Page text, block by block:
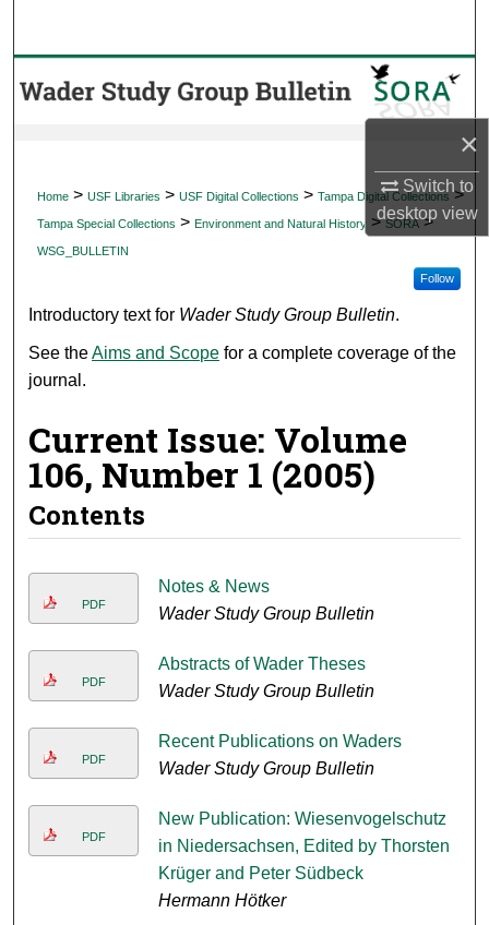
×
Switch to
desktopview
Browse Collections
About
Digital Commons Network™
Home > USF Libraries > USF Digital Collections > Tampa Digital Collections >
Tampa Special Collections > Environment and Natural History > SORA >
WSG_BULLETIN
Follow
Introductory text for Wader Study Group Bulletin.
See theAims and Scope for a complete coverage of the
journal.
Current Issue: Volume
106, Number 1 (2005)
Contents
PDF
Notes & News
Wader Study Group Bulletin
PDF
Abstracts of Wader Theses
Wader Study Group Bulletin
PDF
Recent Publications on Waders
Wader Study Group Bulletin
PDF
New Publication: Wiesenvogelschutz
in Niedersachsen, Edited by Thorsten
Krüger and Peter Südbeck
Hermann Hötker